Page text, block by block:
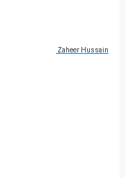
Zaheer Hussain